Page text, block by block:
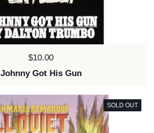
Price:
$10.00
Johnny Got His Gun
SOLD OUT